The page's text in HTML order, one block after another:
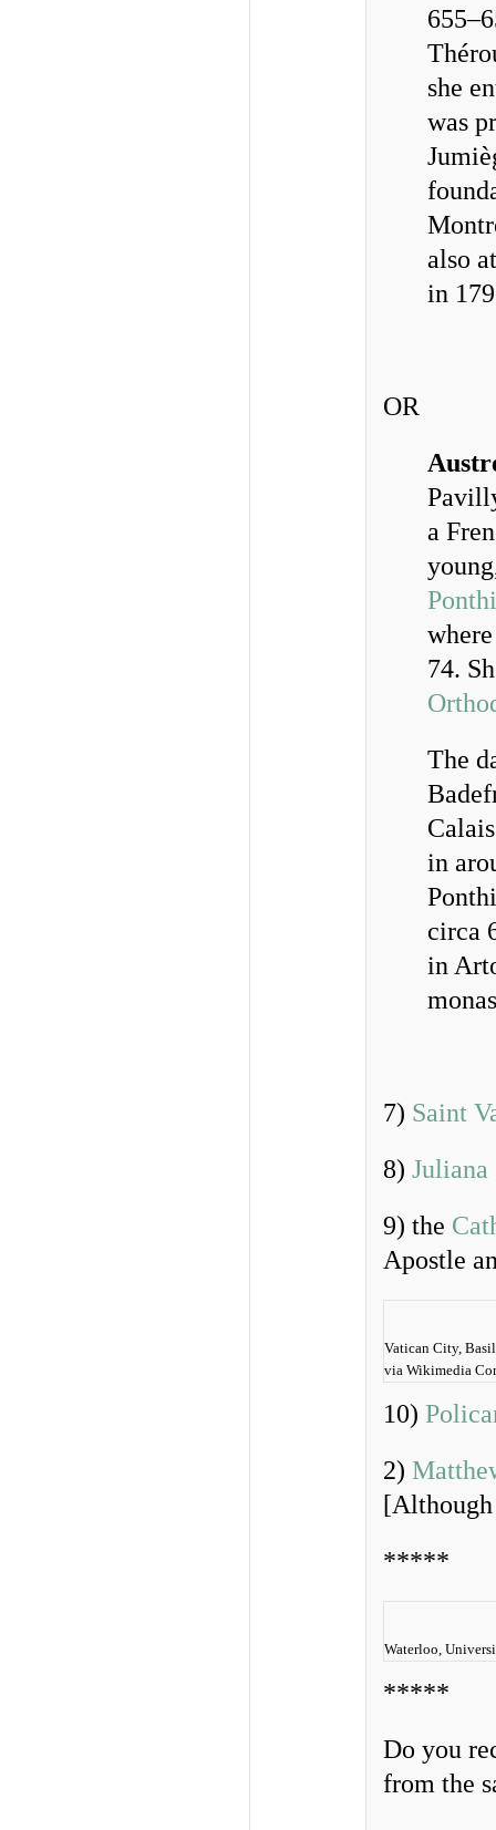
she
was
also
in
OR
a
74.
The
in
circa
in
7) Saint
8)
9) the
Apostle
Vatican City,
via Wikimedia
10)
2)
[Although
*****
Waterloo,
*****
Do you
from the